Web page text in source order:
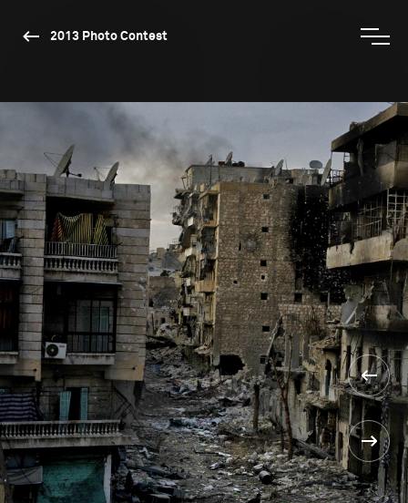
2013 Photo Contest